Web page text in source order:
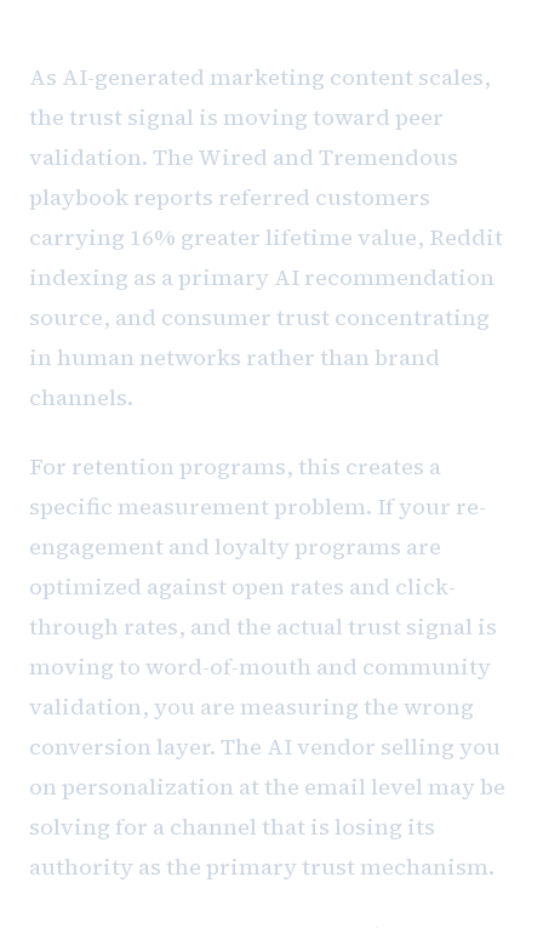
As AI-generated marketing content scales,
the trust signal is moving toward peer
validation. The Wired and Tremendous
playbook reports referred customers
carrying 16% greater lifetime value, Reddit
indexing as a primary AI recommendation
source, and consumer trust concentrating
in human networks rather than brand
channels.
For retention programs, this creates a
specific measurement problem. If your re-
engagement and loyalty programs are
optimized against open rates and click-
through rates, and the actual trust signal is
moving to word-of-mouth and community
validation, you are measuring the wrong
conversion layer. The AI vendor selling you
on personalization at the email level may be
solving for a channel that is losing its
authority as the primary trust mechanism.